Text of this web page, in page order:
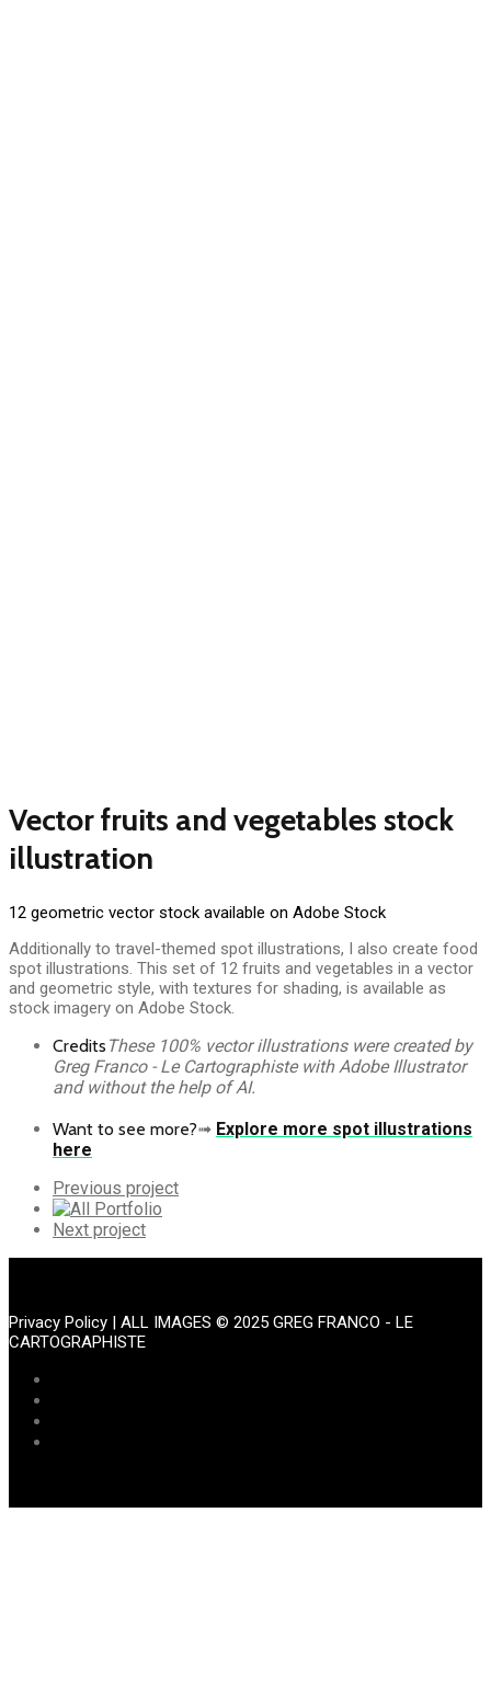
Vector fruits and vegetables stock
illustration
12 geometric vector stock available on Adobe Stock
Additionally to travel-themed spot illustrations, I also create food
spot illustrations. This set of 12 fruits and vegetables in a vector
and geometric style, with textures for shading, is available as
stock imagery on Adobe Stock.
Credits These 100% vector illustrations were created by
Greg Franco - Le Cartographiste with Adobe Illustrator
and without the help of AI.
Want to see more?➟ Explore more spot illustrations
here
Previous
Portfolio
Previous project
All
Portfolio
Next
Next project
Privacy Policy | ALL IMAGES © 2025 GREG FRANCO - LE
CARTOGRAPHISTE